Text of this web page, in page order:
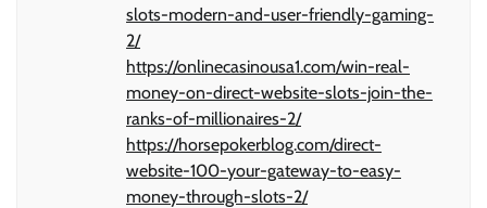
slots-modern-and-user-friendly-gaming-
2/
https://onlinecasinousa1.com/win-real-
money-on-direct-website-slots-join-the-
ranks-of-millionaires-2/
https://horsepokerblog.com/direct-
website-100-your-gateway-to-easy-
money-through-slots-2/